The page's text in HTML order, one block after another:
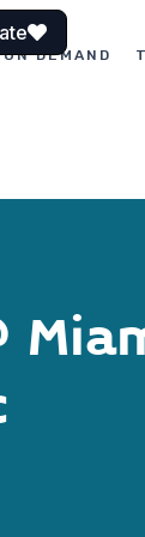
ON DEMAND